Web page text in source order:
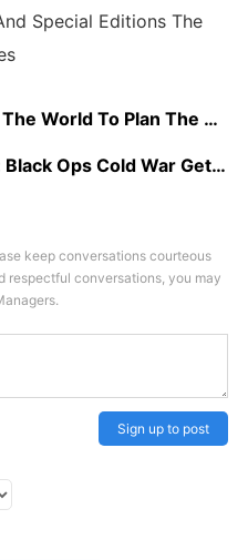
Special Editions The
Plan The Perfect Heist In New Teardown Trailer
War Gets More Story Details At Gamescom
keep conversations courteous
respectful conversations, you may
Sign up to post